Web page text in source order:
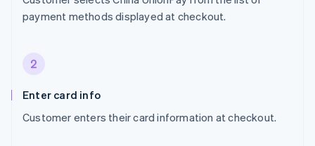
payment methods displayed at checkout.
2
Enter card info
Customer enters their card information at checkout.